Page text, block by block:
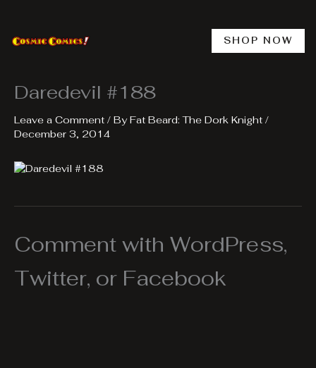
content
SHOP NOW
Daredevil #188
Leave a Comment / ByFat Beard: The Dork Knight /
December 3, 2014
Comment with WordPress,
Twitter, or Facebook